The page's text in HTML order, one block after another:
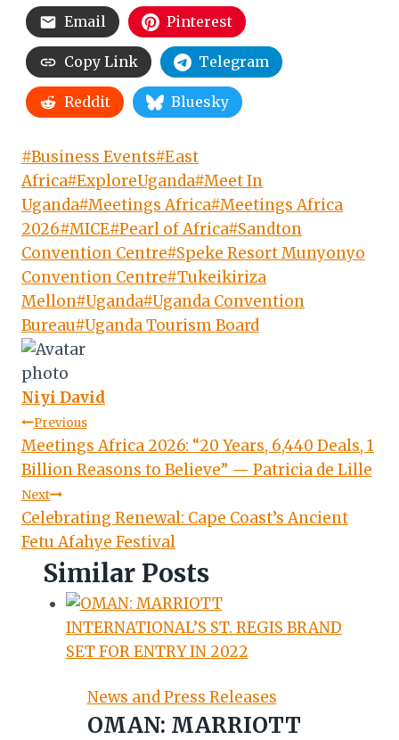
Email Pinterest
Copy Link Telegram
Reddit Bluesky
Post
Tags:
#Business Events#East
Africa#ExploreUganda#Meet In
Uganda#Meetings Africa#Meetings Africa
2026#MICE#Pearl of Africa#Sandton
Convention Centre#Speke Resort Munyonyo
Convention Centre#Tukeikiriza
Mellon#Uganda#Uganda Convention
Bureau#Uganda Tourism Board
Niyi David
Post
navigation
Previous
Meetings Africa 2026: “20 Years, 6,440 Deals, 1
Billion Reasons to Believe” — Patricia de Lille
Next
Celebrating Renewal: Cape Coast’s Ancient
Fetu Afahye Festival
Similar Posts
News and Press Releases
OMAN: MARRIOTT